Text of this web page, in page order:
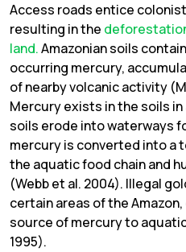
Access roads entice
resulting in the
land.Amazonian soils
occurring mercury,
of nearby volcanic activity
Mercury exists in the soils
soils erode into waterways
mercury is converted into a
the aquatic food chain and
(Webb et al. 2004). Illegal
certain areas of the
source of mercury to
1995).